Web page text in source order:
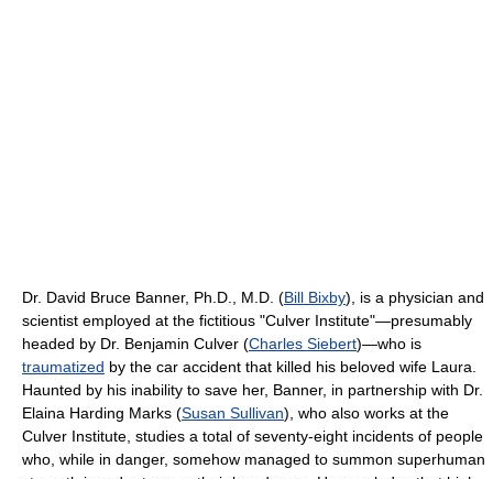
Dr. David Bruce Banner, Ph.D., M.D. (Bill Bixby), is a physician and
scientist employed at the fictitious "Culver Institute"—presumably
headed by Dr. Benjamin Culver (Charles Siebert)—who is
traumatized by the car accident that killed his beloved wife Laura.
Haunted by his inability to save her, Banner, in partnership with Dr.
Elaina Harding Marks (Susan Sullivan), who also works at the
Culver Institute, studies a total of seventy-eight incidents of people
who, while in danger, somehow managed to summon superhuman